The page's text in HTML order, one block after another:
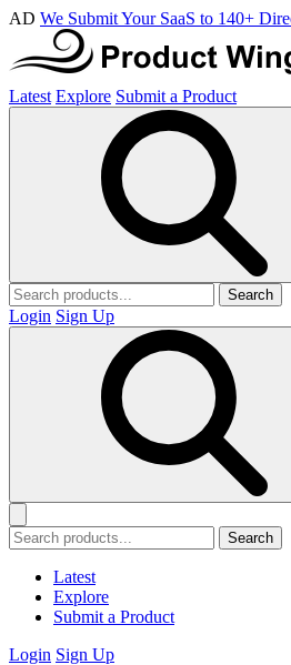
AD We Submit Your SaaS to 140+
Latest Explore Submit a Product
Search
Login Sign Up
Search
Latest
Explore
Submit a Product
Login Sign Up